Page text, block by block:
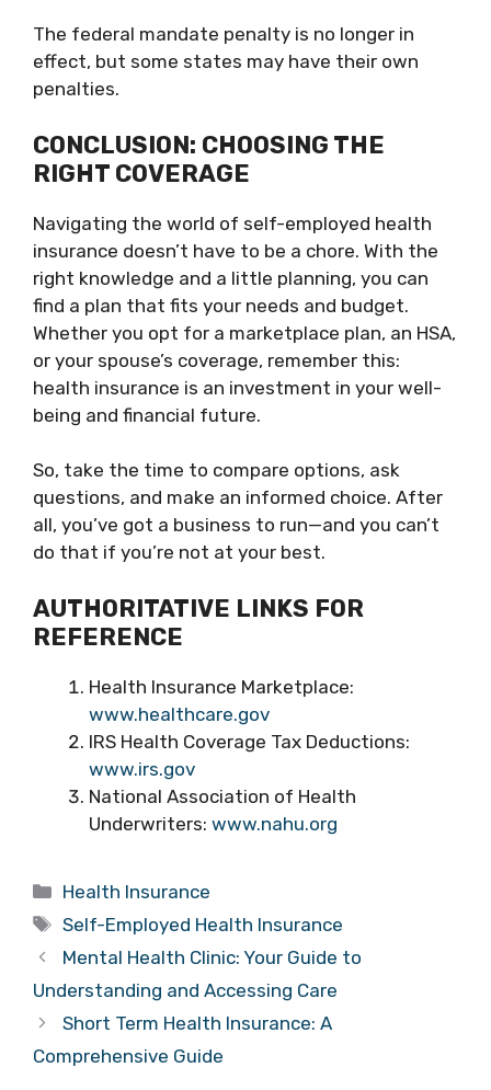
The federal mandate penalty is no longer in
effect, but some states may have their own
penalties.
CONCLUSION: CHOOSING THE
RIGHT COVERAGE
Navigating the world of self-employed health
insurance doesn’t have to be a chore. With the
right knowledge and a little planning, you can
find a plan that fits your needs and budget.
Whether you opt for a marketplace plan, an HSA,
or your spouse’s coverage, remember this:
health insurance is an investment in your well-
being and financial future.
So, take the time to compare options, ask
questions, and make an informed choice. After
all, you’ve got a business to run—and you can’t
do that if you’re not at your best.
AUTHORITATIVE LINKS FOR
REFERENCE
Health Insurance Marketplace:
www.healthcare.gov
IRS Health Coverage Tax Deductions:
www.irs.gov
National Association of Health
Underwriters: www.nahu.org
Categories
Health Insurance
Tags
Self-Employed Health Insurance
Mental Health Clinic: Your Guide to
Understanding and Accessing Care
Short Term Health Insurance: A
Comprehensive Guide